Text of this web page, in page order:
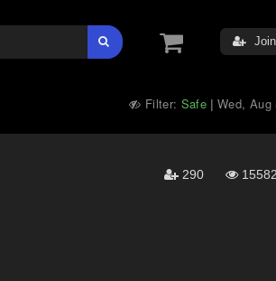
Join
Filter: Safe |Wed, Aug
290